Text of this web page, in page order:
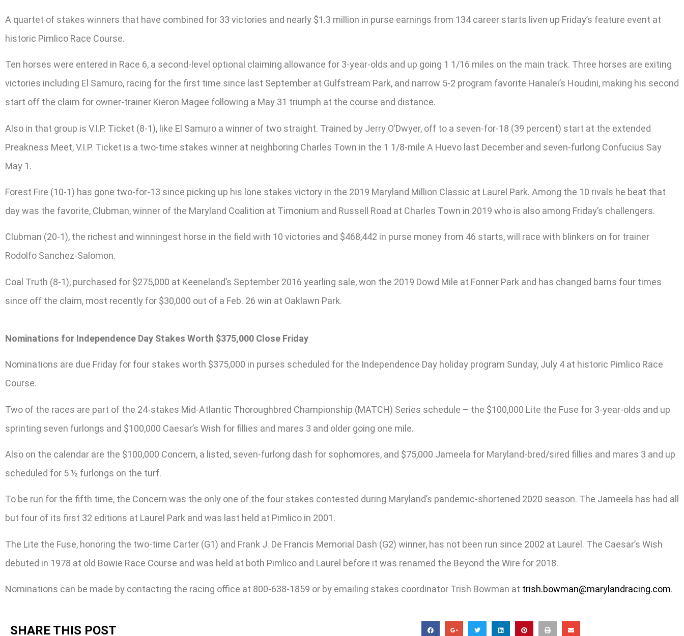
A quartet of stakes winners that have combined for 33 victories and nearly $1.3 million in purse earnings from 134 career starts liven up Friday’s feature event at
historic Pimlico Race Course.
Ten horses were entered in Race 6, a second-level optional claiming allowance for 3-year-olds and up going 1 1/16 miles on the main track. Three horses are exiting
victories including El Samuro, racing for the first time since last September at Gulfstream Park, and narrow 5-2 program favorite Hanalei’s Houdini, making his second
start off the claim for owner-trainer Kieron Magee following a May 31 triumph at the course and distance.
Also in that group is V.I.P. Ticket (8-1), like El Samuro a winner of two straight. Trained by Jerry O’Dwyer, off to a seven-for-18 (39 percent) start at the extended
Preakness Meet, V.I.P. Ticket is a two-time stakes winner at neighboring Charles Town in the 1 1/8-mile A Huevo last December and seven-furlong Confucius Say
May 1.
Forest Fire (10-1) has gone two-for-13 since picking up his lone stakes victory in the 2019 Maryland Million Classic at Laurel Park. Among the 10 rivals he beat that
day was the favorite, Clubman, winner of the Maryland Coalition at Timonium and Russell Road at Charles Town in 2019 who is also among Friday’s challengers.
Clubman (20-1), the richest and winningest horse in the field with 10 victories and $468,442 in purse money from 46 starts, will race with blinkers on for trainer
Rodolfo Sanchez-Salomon.
Coal Truth (8-1), purchased for $275,000 at Keeneland’s September 2016 yearling sale, won the 2019 Dowd Mile at Fonner Park and has changed barns four times
since off the claim, most recently for $30,000 out of a Feb. 26 win at Oaklawn Park.
Nominations for Independence Day Stakes Worth $375,000 Close Friday
Nominations are due Friday for four stakes worth $375,000 in purses scheduled for the Independence Day holiday program Sunday, July 4 at historic Pimlico Race
Course.
Two of the races are part of the 24-stakes Mid-Atlantic Thoroughbred Championship (MATCH) Series schedule – the $100,000 Lite the Fuse for 3-year-olds and up
sprinting seven furlongs and $100,000 Caesar’s Wish for fillies and mares 3 and older going one mile.
Also on the calendar are the $100,000 Concern, a listed, seven-furlong dash for sophomores, and $75,000 Jameela for Maryland-bred/sired fillies and mares 3 and up
scheduled for 5 ½ furlongs on the turf.
To be run for the fifth time, the Concern was the only one of the four stakes contested during Maryland’s pandemic-shortened 2020 season. The Jameela has had all
but four of its first 32 editions at Laurel Park and was last held at Pimlico in 2001.
The Lite the Fuse, honoring the two-time Carter (G1) and Frank J. De Francis Memorial Dash (G2) winner, has not been run since 2002 at Laurel. The Caesar’s Wish
debuted in 1978 at old Bowie Race Course and was held at both Pimlico and Laurel before it was renamed the Beyond the Wire for 2018.
Nominations can be made by contacting the racing office at 800-638-1859 or by emailing stakes coordinator Trish Bowman at trish.bowman@marylandracing.com.
SHARE THIS POST